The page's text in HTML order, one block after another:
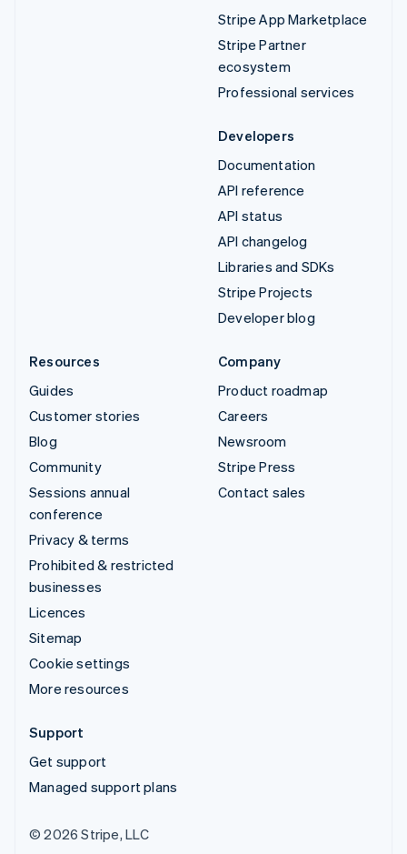
Stripe App Marketplace
Stripe Partner
ecosystem
Professional services
Developers
Documentation
API reference
API status
API changelog
Libraries and SDKs
Stripe Projects
Developer blog
Resources
Guides
Customer stories
Blog
Community
Sessions annual
conference
Privacy & terms
Prohibited & restricted
businesses
Licences
Sitemap
Cookie settings
More resources
Company
Product roadmap
Careers
Newsroom
Stripe Press
Contact sales
Support
Get support
Managed support plans
© 2026 Stripe, LLC